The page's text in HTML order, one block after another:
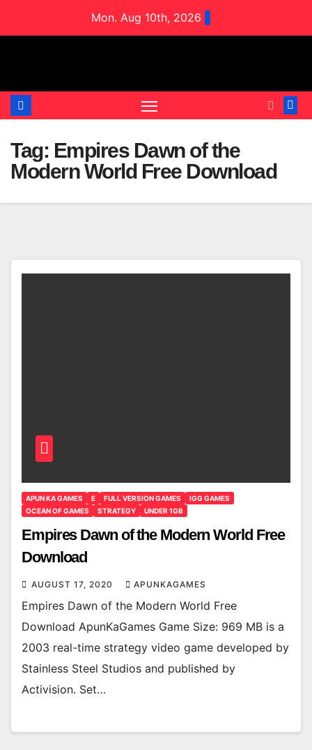
Mon. Aug 10th, 2026
Tag: Empires Dawn of the
Modern World Free Download
APUN KA GAMES E FULL VERSION GAMES
IGG GAMES
OCEAN OF GAMES
STRATEGY UNDER 1GB
Empires Dawn of the Modern World Free
Download
AUGUST 17, 2020 APUNKAGAMES
Empires Dawn of the Modern World Free
Download ApunKaGames Game Size: 969 MB is a
2003 real-time strategy video game developed by
Stainless Steel Studios and published by
Activision. Set…